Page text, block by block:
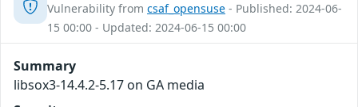
Vulnerability from csaf_opensuse - Published: 2024-06-
15 00:00 - Updated: 2024-06-15 00:00
Summary
libsox3-14.4.2-5.17 on GA media